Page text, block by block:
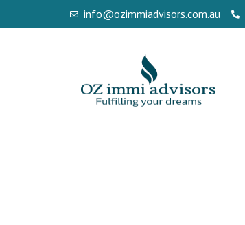
info@ozimmiadvisors.com.au